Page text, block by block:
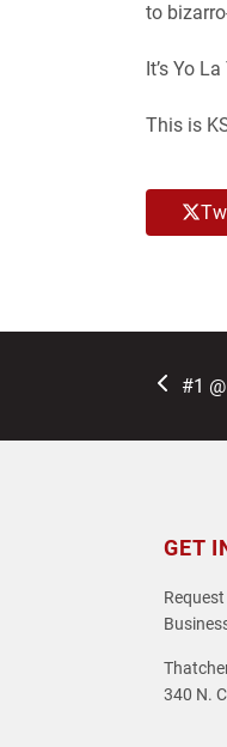
to
It’s Yo
This is
#1
GET
340 N.